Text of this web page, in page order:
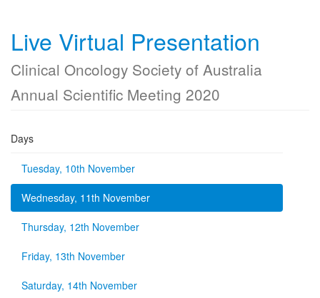
Live Virtual Presentation
Clinical Oncology Society of Australia
Annual Scientific Meeting 2020
Days
Tuesday, 10th November
Wednesday, 11th November
Thursday, 12th November
Friday, 13th November
Saturday, 14th November